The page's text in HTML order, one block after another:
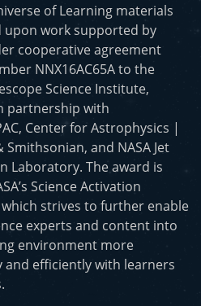
of Learning materials
upon work supported by
cooperative agreement
NNX16AC65A to the
Science Institute,
partnership with
Center for Astrophysics |
Smithsonian, and NASA Jet
Laboratory. The award is
Science Activation
strives to further enable
experts and content into
environment more
and efficiently with learners